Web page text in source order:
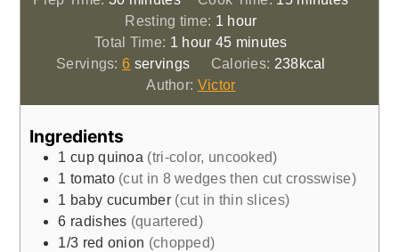
Resting time: 1 hour
hour
Total Time: 1 hour
hour 45minutes
minutes
Servings:6 servings Calories: 238kcal
Author: Victor
Ingredients
1 cup quinoa (tri-color, uncooked)
1 tomato (cut in 8 wedges then cut crosswise)
1 baby cucumber (cut in thin slices)
6 radishes (quartered)
1/3 red onion (chopped)